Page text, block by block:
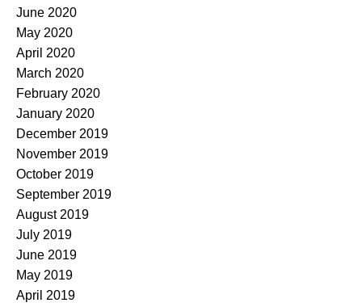
June 2020
May 2020
April 2020
March 2020
February 2020
January 2020
December 2019
November 2019
October 2019
September 2019
August 2019
July 2019
June 2019
May 2019
April 2019